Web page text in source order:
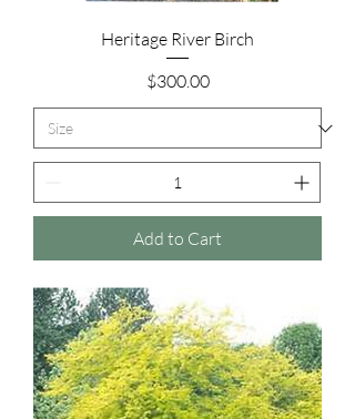
Heritage River Birch
Price
$300.00
Add to Cart